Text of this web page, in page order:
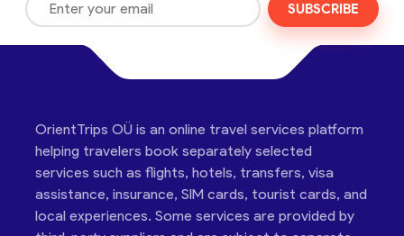
SUBSCRIBE
OrientTrips OÜ is an online travel services platform
helping travelers book separately selected
services such as flights, hotels, transfers, visa
assistance, insurance, SIM cards, tourist cards, and
local experiences. Some services are provided by